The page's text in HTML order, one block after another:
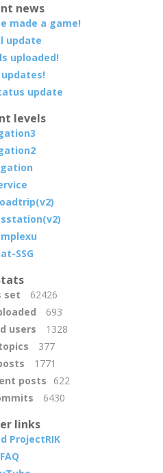
news
made a game!
update
uploaded!
update
levels
SSG
set
62426
693
users
1328
377
1771
posts
622
6430
links
ProjectRIK
FAQ